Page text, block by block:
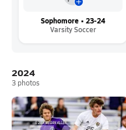
Sophomore • 23-24
Varsity Soccer
2024
3 photos